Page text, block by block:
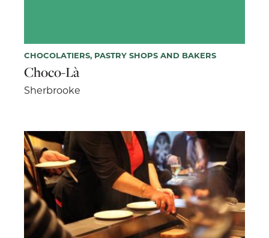
CHOCOLATIERS, PASTRY SHOPS AND BAKERS
Choco-Là
Sherbrooke